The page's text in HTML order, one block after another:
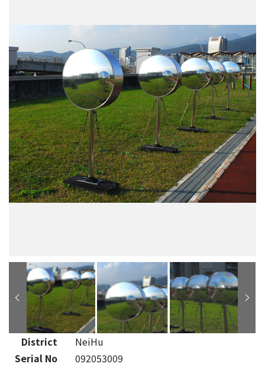
District
NeiHu
Serial No
092053009